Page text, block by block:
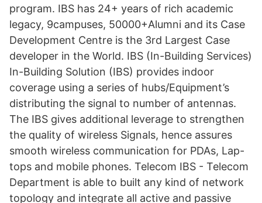
program. IBS has 24+ years of rich academic
legacy, 9campuses, 50000+Alumni and its Case
Development Centre is the 3rd Largest Case
developer in the World. IBS (In-Building Services)
In-Building Solution (IBS) provides indoor
coverage using a series of hubs/Equipment’s
distributing the signal to number of antennas.
The IBS gives additional leverage to strengthen
the quality of wireless Signals, hence assures
smooth wireless communication for PDAs, Lap-
tops and mobile phones. Telecom IBS - Telecom
Department is able to built any kind of network
topology and integrate all active and passive